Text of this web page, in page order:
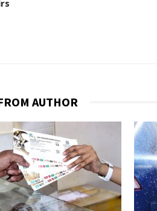
AUTHOR